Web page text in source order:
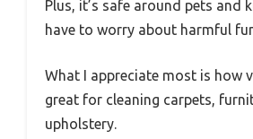
Plus, it’s safe around pets and
have to worry about harmful
What I appreciate most is how
great for cleaning carpets,
upholstery.